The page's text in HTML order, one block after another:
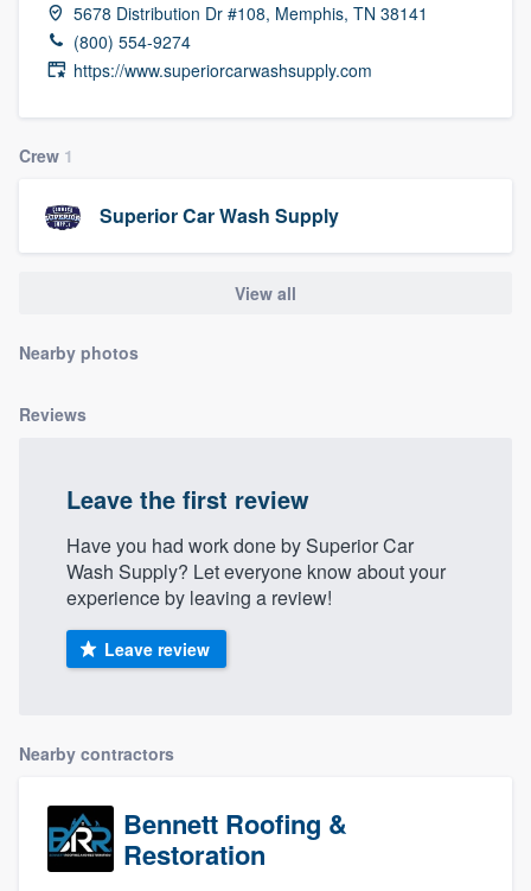
5678 Distribution Dr #108, Memphis, TN 38141
(800) 554-9274
https://www.superiorcarwashsupply.com
Crew 1
Superior Car Wash Supply
View all
Nearby photos
Reviews
Leave the first review
Have you had work done by Superior Car
Wash Supply? Let everyone know about your
experience by leaving a review!
Leave review
Nearby contractors
Bennett Roofing &
Restoration
9223. We'll answer your questions, show
you a demo, and get you started.
to survey who you want, when you want,
without having to worry about overages.